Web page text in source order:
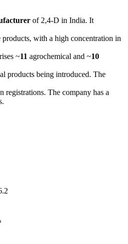
of 2,4-D in India. It
with a high concentration in
~11 agrochemical and ~10
products being introduced. The
registrations. The company has a